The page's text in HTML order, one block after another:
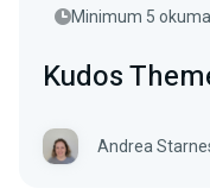
Minimum 5 okuma
Kudos
Andrea